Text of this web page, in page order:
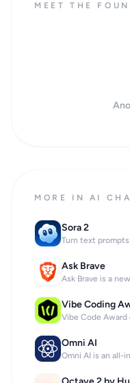
MEET THE
MORE IN AI
Sora 2
Turn text
Ask Brave
Ask Brave is a
Vibe Coding
Vibe Code
Omni AI
Omni AI is an all-